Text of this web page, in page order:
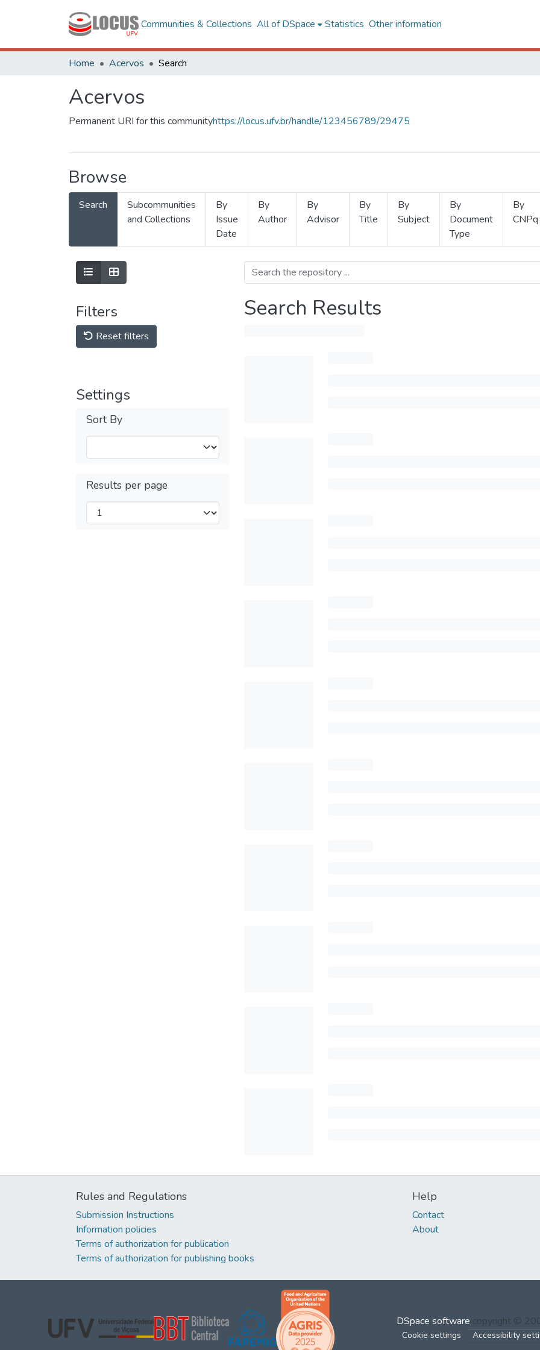
Communities & Collections All of DSpace Statistics Other information
Home Acervos Search
Acervos
Permanent URI for this communityhttps://locus.ufv.br/handle/123456789/29475
Browse
Search
Subcommunities
and Collections
By
Issue
Date
By
Author
By
Advisor
By
Title
By
Subject
By
Document
Type
By
CNPq
Filters
Reset filters
Settings
Sort By
Results per page
Search Results
Rules and Regulations
Submission Instructions
Information policies
Terms of authorization for publication
Terms of authorization for publishing books
Help
Contact
About
DSpace software copyright ©
Cookie settings Accessibility